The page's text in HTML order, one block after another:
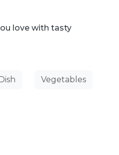
love with tasty
Vegetables